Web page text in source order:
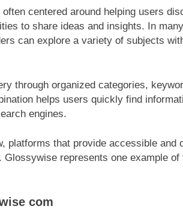
centered around helping users
to share ideas and insights. In
can explore a variety of subjects
through organized categories,
helps users quickly find
engines.
platforms that provide accessible and
represents one example of
com